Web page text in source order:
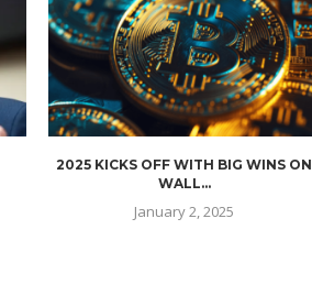
2025 KICKS OFF WITH BIG WINS ON
WALL...
January 2, 2025